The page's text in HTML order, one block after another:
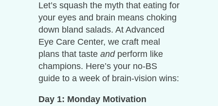
Let’s squash the myth that eating for
your eyes and brain means choking
down bland salads. At Advanced
Eye Care Center, we craft meal
plans that taste andperform like
champions. Here’s your no-BS
guide to a week of brain-vision wins:
Day 1: Monday Motivation